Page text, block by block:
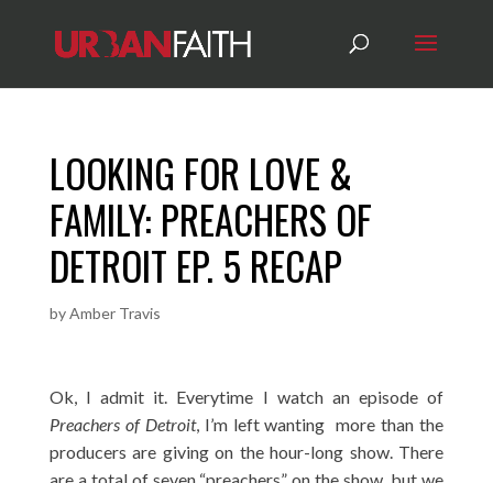
LOOKING FOR LOVE &
FAMILY: PREACHERS OF
DETROIT EP. 5 RECAP
byAmber Travis
Ok, I admit it. Everytime I watch an episode of
Preachers of Detroit, I’m left wanting more than the
producers are giving on the hour-long show. There